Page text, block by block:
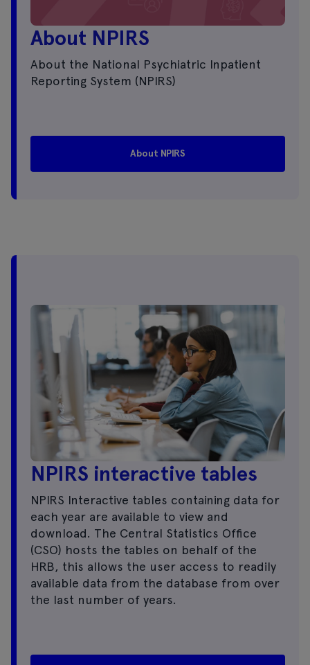
About NPIRS
About the National Psychiatric Inpatient
Reporting System (NPIRS)
About NPIRS
NPIRS interactive tables
NPIRS Interactive tables containing data for
each year are available to view and
download. The Central Statistics Office
(CSO) hosts the tables on behalf of the
HRB, this allows the user access to readily
available data from the database from over
the last number of years.